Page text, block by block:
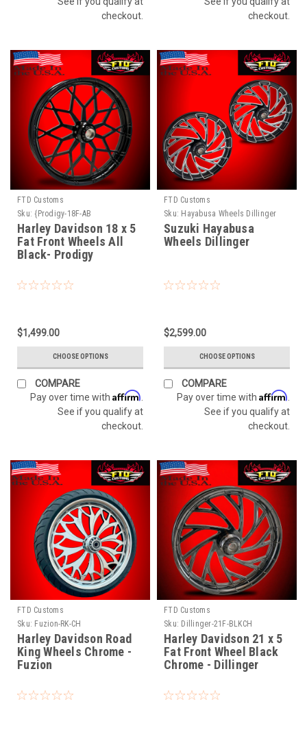
checkout.
checkout.
FTD Customs
Sku: {Prodigy-18F-AB
Harley Davidson 18 x 5
Fat Front Wheels All
Black- Prodigy
$1,499.00
CHOOSE OPTIONS
COMPARE
Pay over time with Affirm
See if you qualify at
checkout.
FTD Customs
Sku: Hayabusa Wheels Dillinger
Suzuki Hayabusa
Wheels Dillinger
$2,599.00
CHOOSE OPTIONS
COMPARE
Pay over time with Affirm
See if you qualify at
checkout.
FTD Customs
Sku: Fuzion-RK-CH
Harley Davidson Road
King Wheels Chrome -
Fuzion
FTD Customs
Sku: Dillinger-21F-BLKCH
Harley Davidson 21 x 5
Fat Front Wheel Black
Chrome - Dillinger